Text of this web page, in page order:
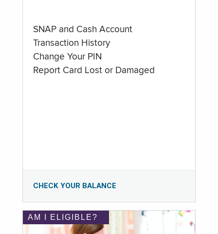
SNAP and Cash Account
Transaction History
Change Your PIN
Report Card Lost or Damaged
CHECK YOUR BALANCE
AM I ELIGIBLE?